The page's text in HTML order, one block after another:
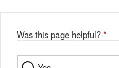
k
Was this page helpful? *